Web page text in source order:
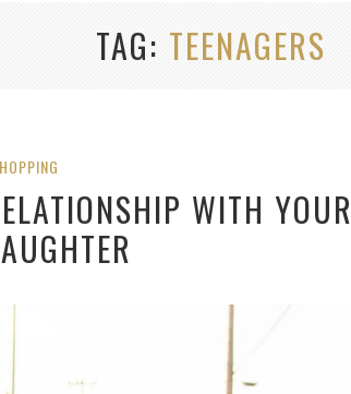
TAG TEENAGERS
WITH YOUR